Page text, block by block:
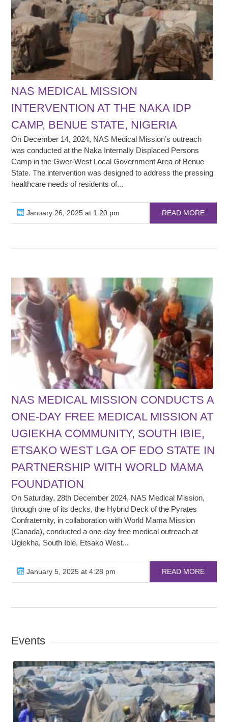
NAS MEDICAL MISSION
INTERVENTION AT THE NAKA IDP
CAMP, BENUE STATE, NIGERIA
On December 14, 2024, NAS Medical Mission’s outreach
was conducted at the Naka Internally Displaced Persons
Camp in the Gwer-West Local Government Area of Benue
State. The intervention was designed to address the pressing
healthcare needs of residents of...
January 26, 2025 at 1:20 pm READ MORE
NAS MEDICAL MISSION CONDUCTS A
ONE-DAY FREE MEDICAL MISSION AT
UGIEKHA COMMUNITY, SOUTH IBIE,
ETSAKO WEST LGA OF EDO STATE IN
PARTNERSHIP WITH WORLD MAMA
FOUNDATION
On Saturday, 28th December 2024, NAS Medical Mission,
through one of its decks, the Hybrid Deck of the Pyrates
Confraternity, in collaboration with World Mama Mission
(Canada), conducted a one-day free medical outreach at
Ugiekha, South Ibie, Etsako West...
January 5, 2025 at 4:28 pm READ MORE
Events